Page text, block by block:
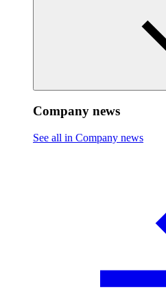
Company news
See all in Company news